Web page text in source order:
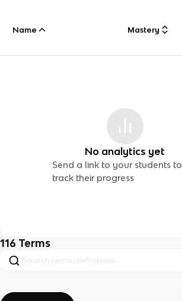
Name Mastery
No analytics yet
Send a link to your students to
track their progress
116 Terms